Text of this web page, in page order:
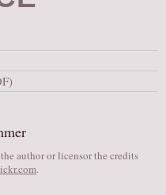
​OPPORTUNITIES
LINKS
author or licensor the credits
.